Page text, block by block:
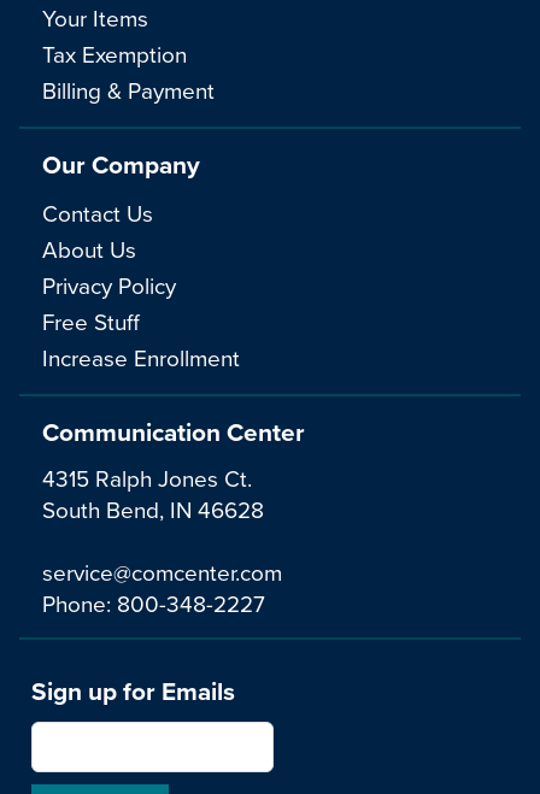
Communication Center
4315 Ralph Jones Ct.
South Bend, IN 46628
service@comcenter.com
Phone: 800-348-2227
Your Items
Tax Exemption
Billing & Payment
Our Company
Contact Us
About Us
Privacy Policy
Free Stuff
Increase Enrollment
Sign up for Emails